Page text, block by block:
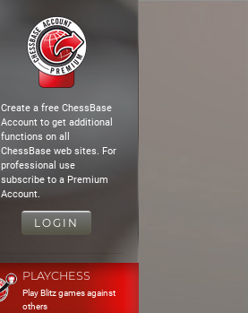
Create a free ChessBase
Account to get additional
functions on all
ChessBase web sites. For
professional use
subscribe to a Premium
Account.
LOGIN
PLAYCHESS
Play Blitz games against
others